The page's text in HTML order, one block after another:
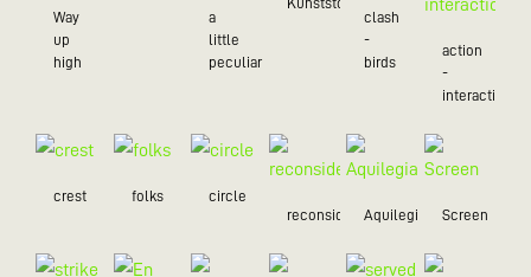
Way
up
high
a
little
peculiar
Kunststoff
clash
-
birds
action
-
interaction
crest folks
circle
reconsider
Aquilegia Screen